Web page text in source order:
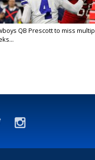
QB Prescott to miss